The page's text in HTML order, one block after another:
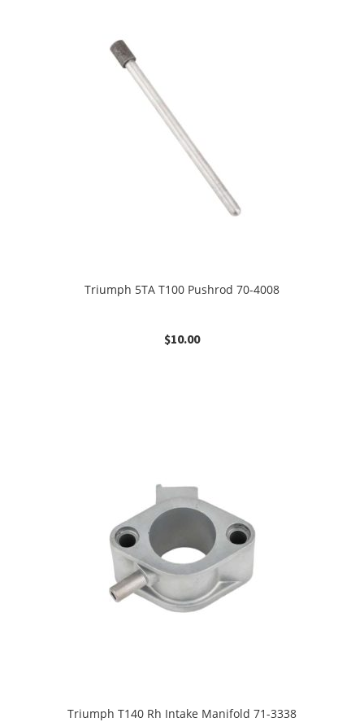
Triumph 5TA T100 Pushrod 70-4008
$10.00
Triumph T140 Rh Intake Manifold 71-3338